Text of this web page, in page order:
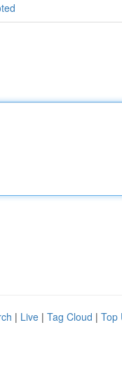
| Live | Tag Cloud | Top